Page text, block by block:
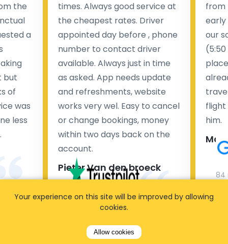
the
a
but
of
was
less
times. Always good service at
the cheapest rates. Driver
appointed day before , phone
number to contact driver
available. Always just in time
as asked. App needs update
and refreshments, website
works very wel. Easy to cancel
or change bookings, money
within two days back on the
account.
Pieter Van den broeck
35 reviews
from
early
our
flight
him.
84
Your experience on this site will be improved by allowing
cookies.
Allow cookies